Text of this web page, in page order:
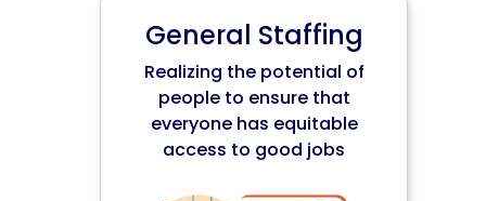
General Staffing
Realizing the potential of
people to ensure that
everyone has equitable
access to good jobs